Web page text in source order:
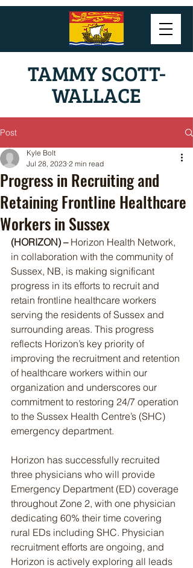
TAMMY SCOTT-
WALLACE
Post
Progress in Recruiting and
Retaining Frontline Healthcare
Workers in Sussex
Kyle Bolt
Jul 28, 2023 2 min read
(HORIZON) – Horizon Health Network,
in collaboration with the community of
Sussex, NB, is making significant
progress in its efforts to recruit and
retain frontline healthcare workers
serving the residents of Sussex and
surrounding areas. This progress
reflects Horizon’s key priority of
improving the recruitment and retention
of healthcare workers within our
organization and underscores our
commitment to restoring 24/7 operation
to the Sussex Health Centre’s (SHC)
emergency department.
Horizon has successfully recruited
three physicians who will provide
Emergency Department (ED) coverage
throughout Zone 2, with one physician
dedicating 60% their time covering
rural EDs including SHC. Physician
recruitment efforts are ongoing, and
Horizon is actively exploring all leads